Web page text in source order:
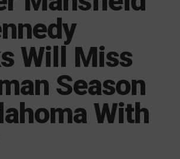
Will Miss
Season
With